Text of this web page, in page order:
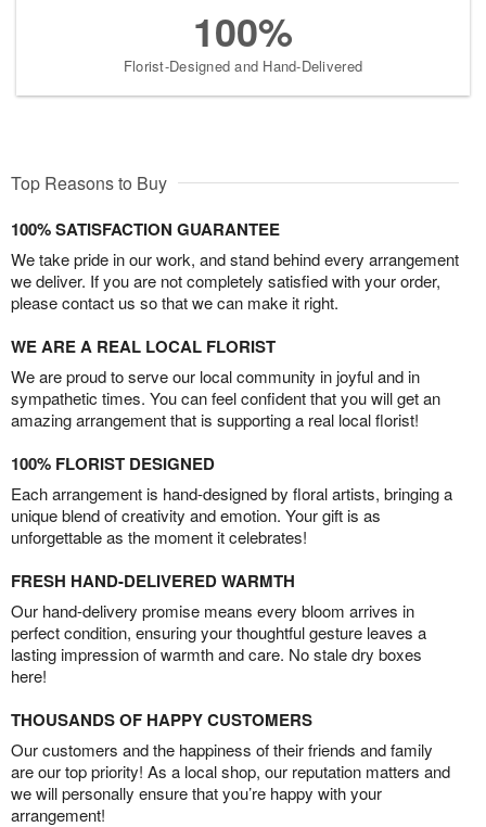
100%
Florist-Designed and Hand-Delivered
Top Reasons to Buy
100% SATISFACTION GUARANTEE
We take pride in our work, and stand behind every arrangement
we deliver. If you are not completely satisfied with your order,
please contact us so that we can make it right.
WE ARE A REAL LOCAL FLORIST
We are proud to serve our local community in joyful and in
sympathetic times. You can feel confident that you will get an
amazing arrangement that is supporting a real local florist!
100% FLORIST DESIGNED
Each arrangement is hand-designed by floral artists, bringing a
unique blend of creativity and emotion. Your gift is as
unforgettable as the moment it celebrates!
FRESH HAND-DELIVERED WARMTH
Our hand-delivery promise means every bloom arrives in
perfect condition, ensuring your thoughtful gesture leaves a
lasting impression of warmth and care. No stale dry boxes
here!
THOUSANDS OF HAPPY CUSTOMERS
Our customers and the happiness of their friends and family
are our top priority! As a local shop, our reputation matters and
we will personally ensure that you’re happy with your
arrangement!